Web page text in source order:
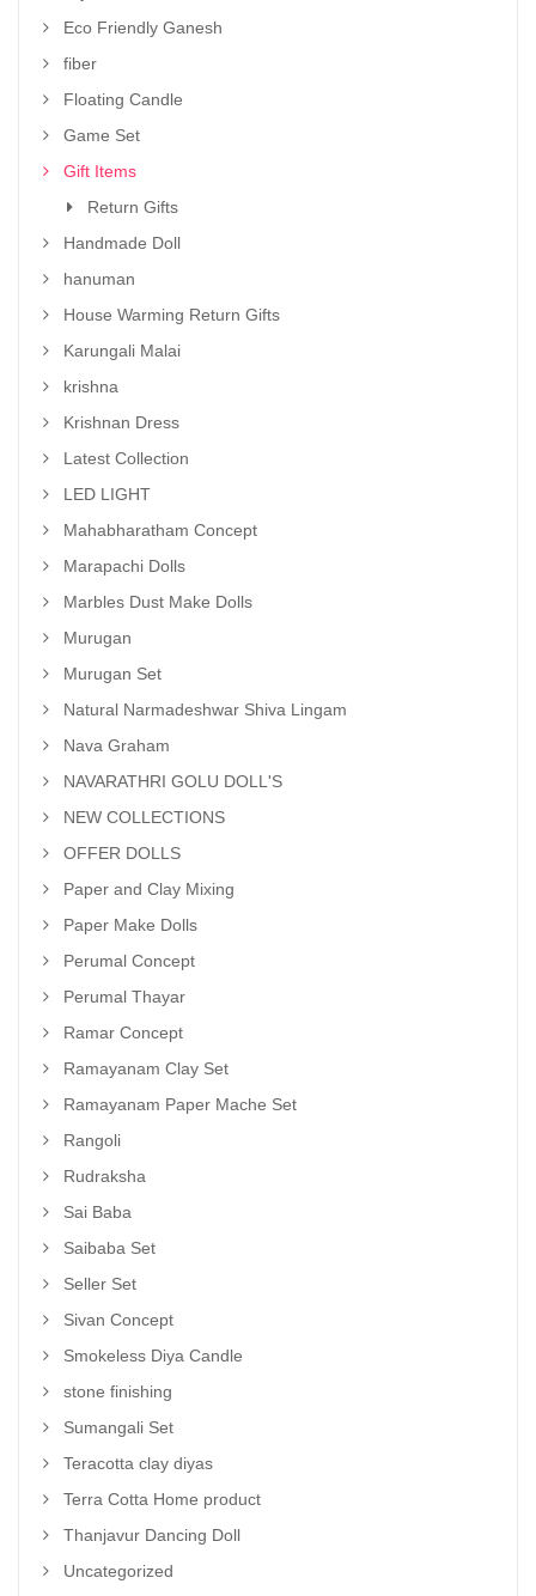
Eco Friendly Ganesh
fiber
Floating Candle
Game Set
Gift Items
Return Gifts
Handmade Doll
hanuman
House Warming Return Gifts
Karungali Malai
krishna
Krishnan Dress
Latest Collection
LED LIGHT
Mahabharatham Concept
Marapachi Dolls
Marbles Dust Make Dolls
Murugan
Murugan Set
Natural Narmadeshwar Shiva Lingam
Nava Graham
NAVARATHRI GOLU DOLL'S
NEW COLLECTIONS
OFFER DOLLS
Paper and Clay Mixing
Paper Make Dolls
Perumal Concept
Perumal Thayar
Ramar Concept
Ramayanam Clay Set
Ramayanam Paper Mache Set
Rangoli
Rudraksha
Sai Baba
Saibaba Set
Seller Set
Sivan Concept
Smokeless Diya Candle
stone finishing
Sumangali Set
Teracotta clay diyas
Terra Cotta Home product
Thanjavur Dancing Doll
Uncategorized